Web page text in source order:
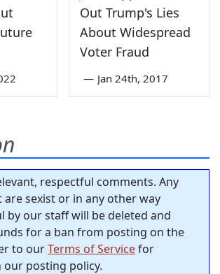
Out Trump's Lies
About Widespread
Voter Fraud
— Jan 24th, 2017
respectful comments. Any
sexist or in any other way
by our staff will be deleted and
for a ban from posting on the
to ourTerms of Servicefor
posting policy.